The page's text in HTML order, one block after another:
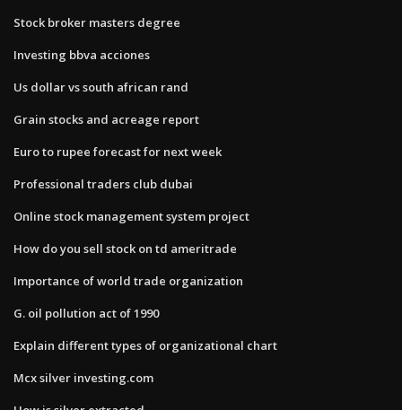
Stock broker masters degree
Investing bbva acciones
Us dollar vs south african rand
Grain stocks and acreage report
Euro to rupee forecast for next week
Professional traders club dubai
Online stock management system project
How do you sell stock on td ameritrade
Importance of world trade organization
G. oil pollution act of 1990
Explain different types of organizational chart
Mcx silver investing.com